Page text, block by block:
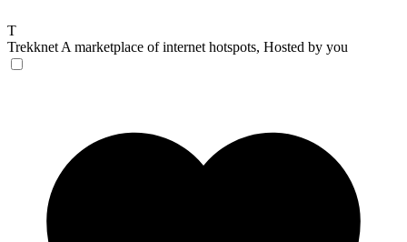
T
Trekknet A marketplace of internet hotspots, Hosted by you